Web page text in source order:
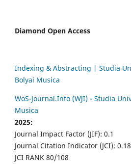
Diamond Open Access
Indexing & Abstracting | Studia
Bolyai Musica
WoS-Journal.Info (WJI) - Studia
Musica
2025:
Journal Impact Factor (JIF): 0.1
Journal Citation Indicator (JCI): 0.18
JCI RANK 80/108